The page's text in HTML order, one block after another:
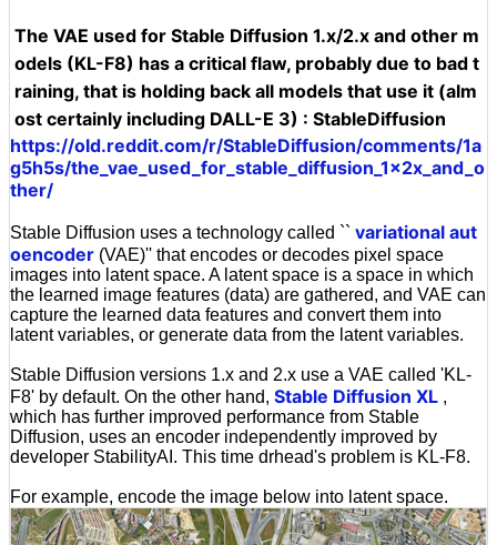
The VAE used for Stable Diffusion 1.x/2.x and other m
odels (KL-F8) has a critical flaw, probably due to bad t
raining, that is holding back all models that use it (alm
ost certainly including DALL-E 3) : StableDiffusion
https://old.reddit.com/r/StableDiffusion/comments/1a
g5h5s/the_vae_used_for_stable_diffusion_1x2x_and_o
ther/
Stable Diffusion uses a technology called `` variational aut
oencoder (VAE)'' that encodes or decodes pixel space
images into latent space. A latent space is a space in which
the learned image features (data) are gathered, and VAE can
capture the learned data features and convert them into
latent variables, or generate data from the latent variables.
Stable Diffusion versions 1.x and 2.x use a VAE called 'KL-
F8' by default. On the other hand, Stable Diffusion XL ,
which has further improved performance from Stable
Diffusion, uses an encoder independently improved by
developer StabilityAI. This time drhead's problem is KL-F8.
For example, encode the image below into latent space.